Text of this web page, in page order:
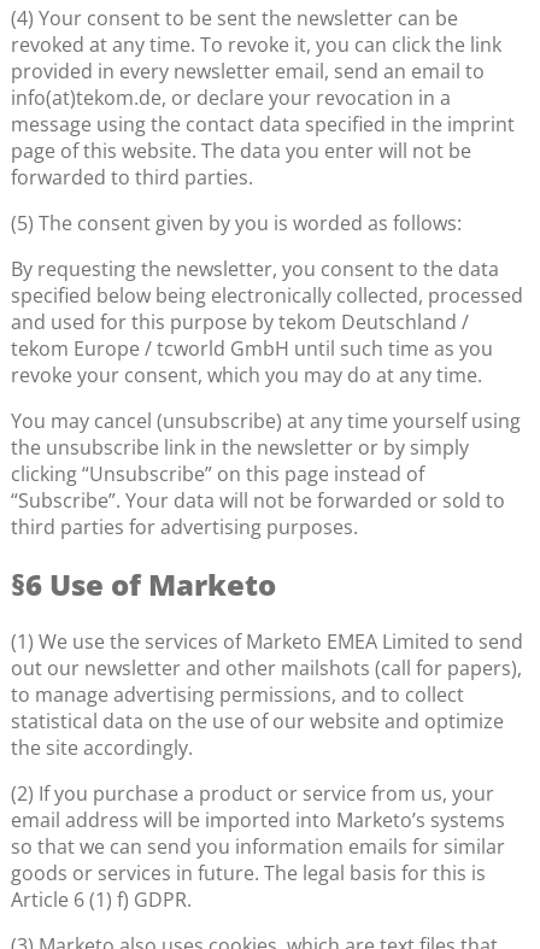
(4) Your consent to be sent the newsletter can be
revoked at any time. To revoke it, you can click the link
provided in every newsletter email, send an email to
info(at)tekom.de, or declare your revocation in a
message using the contact data specified in the imprint
page of this website. The data you enter will not be
forwarded to third parties.
(5) The consent given by you is worded as follows:
By requesting the newsletter, you consent to the data
specified below being electronically collected, processed
and used for this purpose by tekom Deutschland /
tekom Europe / tcworld GmbH until such time as you
revoke your consent, which you may do at any time.
You may cancel (unsubscribe) at any time yourself using
the unsubscribe link in the newsletter or by simply
clicking “Unsubscribe” on this page instead of
“Subscribe”. Your data will not be forwarded or sold to
third parties for advertising purposes.
§6 Use of Marketo
(1) We use the services of Marketo EMEA Limited to send
out our newsletter and other mailshots (call for papers),
to manage advertising permissions, and to collect
statistical data on the use of our website and optimize
the site accordingly.
(2) If you purchase a product or service from us, your
email address will be imported into Marketo’s systems
so that we can send you information emails for similar
goods or services in future. The legal basis for this is
Article 6 (1) f) GDPR.